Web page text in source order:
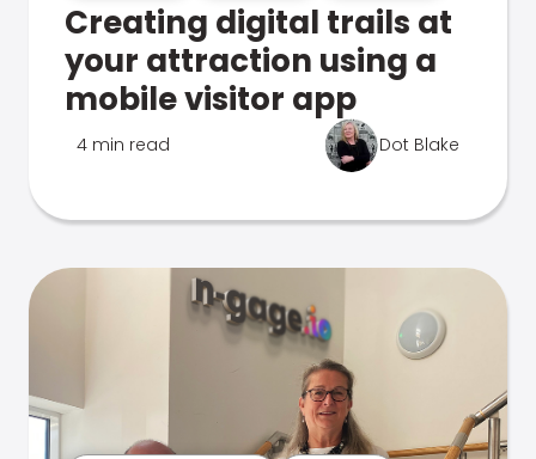
Creating digital trails at
your attraction using a
mobile visitor app
4 min read Dot Blake